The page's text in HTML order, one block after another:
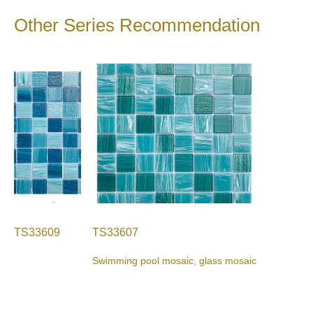
Other Series Recommendation
TS33609 TS33607
Swimming pool mosaic, glass mosaic